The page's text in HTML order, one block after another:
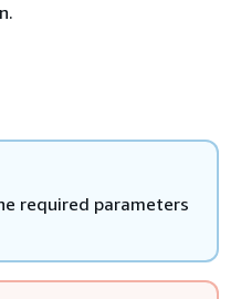
required parameters